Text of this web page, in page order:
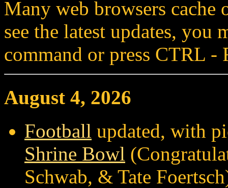
Many web browsers cache
see the latest updates, you
command or press CTRL -
August 4, 2026
Football updated, with
Shrine Bowl
Schwab, & Tate